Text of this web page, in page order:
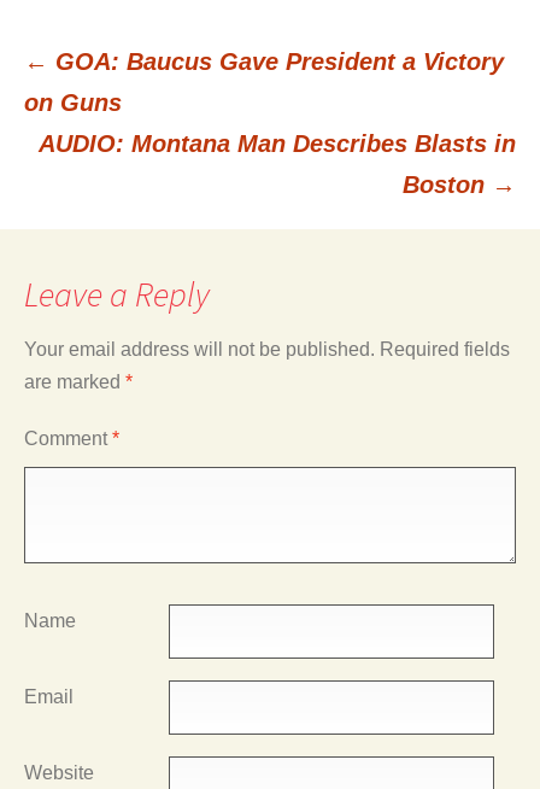
Post
← GOA: Baucus Gave President a Victory
on Guns
AUDIO: Montana Man Describes Blasts in
Boston →
Leave a Reply
Your email address will not be published. Required fields
are marked *
Comment*
Name
Email
Website